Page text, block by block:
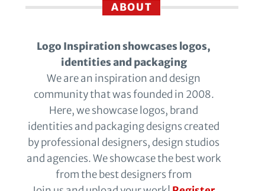
ABOUT
Logo Inspiration showcases logos,
identities and packaging
We are an inspiration and design
community that was founded in 2008.
Here, we showcase logos, brand
identities and packaging designs created
by professional designers, design studios
and agencies. We showcase the best work
from the best designers from